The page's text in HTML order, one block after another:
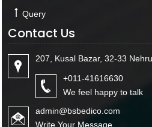
Query
Contact Us
207, Kusal Bazar, 32-33
+011-41616630
We feel happy to talk
admin@bsbedico.com
Write Your Message